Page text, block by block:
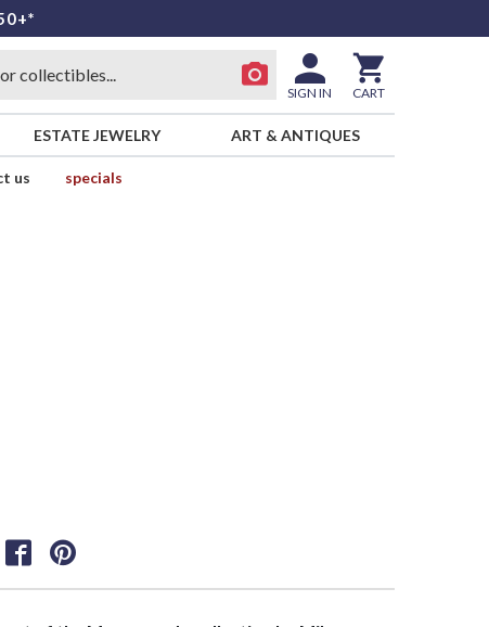
SIGN IN CART
ESTATE JEWELRY ART & ANTIQUES
us
specials